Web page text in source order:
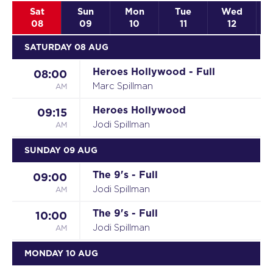
Sat
08
Sun
09
Mon
10
Tue
11
Wed
12
SATURDAY 08 AUG
08:00
AM
Heroes Hollywood - Full
Marc Spillman
09:15
AM
Heroes Hollywood
Jodi Spillman
SUNDAY 09 AUG
09:00
AM
The 9's - Full
Jodi Spillman
10:00
AM
The 9's - Full
Jodi Spillman
MONDAY 10 AUG